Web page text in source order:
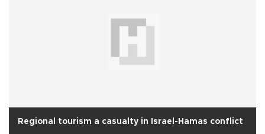
Regional tourism a casualty in Israel-Hamas conflict